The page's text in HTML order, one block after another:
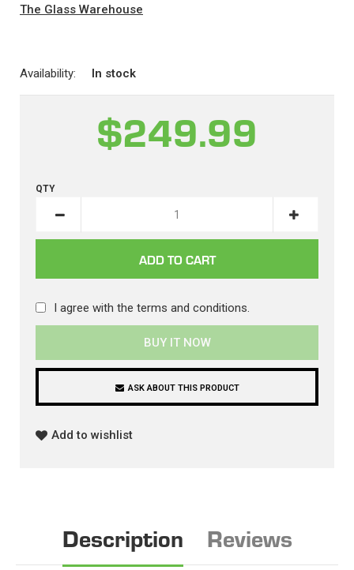
The Glass Warehouse
Availability: In stock
$249.99
QTY
I agree with the terms and conditions.
BUY IT NOW
ASK ABOUT THIS PRODUCT
Add to wishlist
Description Reviews